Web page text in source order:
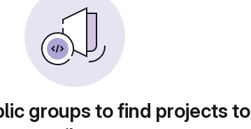
groups to find projects to